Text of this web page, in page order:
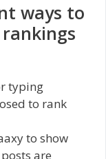
ways to
rankings
typing
to rank
to show
are